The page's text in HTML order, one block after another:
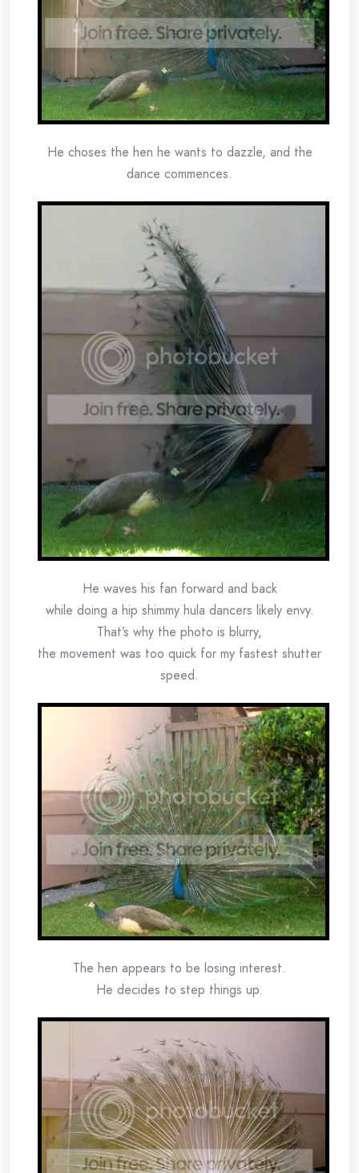
He choses the hen he wants to dazzle, and the
dance commences.
He waves his fan forward and back
while doing a hip shimmy hula dancers likely envy.
That’s why the photo is blurry,
the movement was too quick for my fastest shutter
speed.
The hen appears to be losing interest.
He decides to step things up.